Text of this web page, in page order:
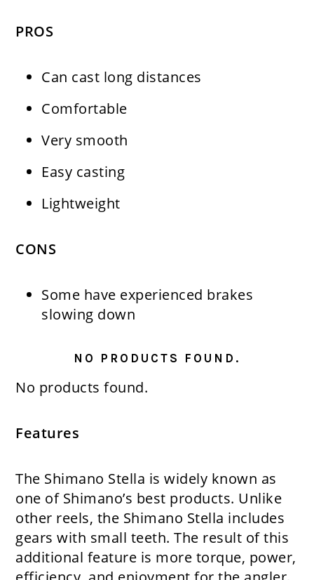
PROS
Can cast long distances
Comfortable
Very smooth
Easy casting
Lightweight
CONS
Some have experienced brakes
slowing down
NO PRODUCTS FOUND.
No products found.
Features
The Shimano Stella is widely known as
one of Shimano’s best products. Unlike
other reels, the Shimano Stella includes
gears with small teeth. The result of this
additional feature is more torque, power,